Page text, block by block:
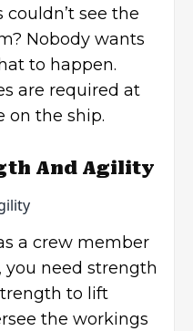
couldn’t see the
Nobody wants
to happen.
are required at
on the ship.
And Agility
a crew member
you need strength
to lift
the workings